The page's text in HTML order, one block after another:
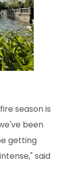
season is
been
getting
said